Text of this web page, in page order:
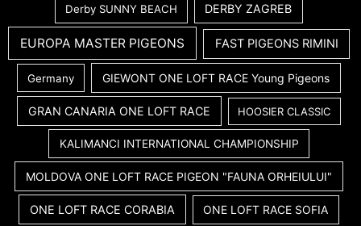
Derby SUNNY BEACH DERBY ZAGREB
EUROPA MASTER PIGEONS FAST PIGEONS RIMINI
Germany GIEWONT ONE LOFT RACE Young Pigeons
GRAN CANARIA ONE LOFT RACE HOOSIER CLASSIC
KALIMANCI INTERNATIONAL CHAMPIONSHIP
MOLDOVA ONE LOFT RACE PIGEON "FAUNA ORHEIULUI"
ONE LOFT RACE CORABIA ONE LOFT RACE SOFIA